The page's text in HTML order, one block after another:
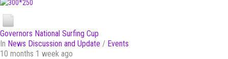
Governors National Surfing Cup
In News Discussion and Update / Events
10 months 1 week ago